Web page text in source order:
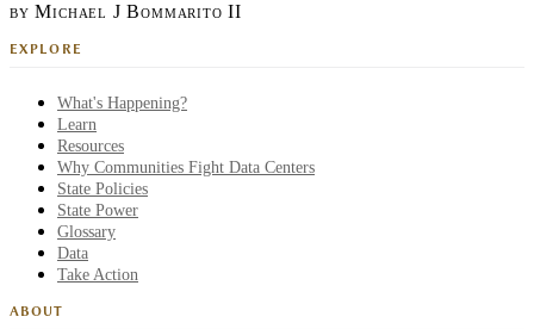
by Michael J Bommarito II
EXPLORE
What's Happening?
Learn
Resources
Why Communities Fight Data Centers
State Policies
State Power
Glossary
Data
Take Action
ABOUT